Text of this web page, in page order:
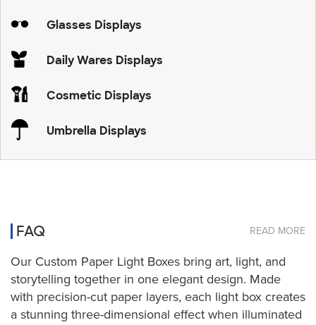
Glasses Displays
Daily Wares Displays
Cosmetic Displays
Umbrella Displays
FAQ READ MORE
Our Custom Paper Light Boxes bring art, light, and
storytelling together in one elegant design. Made
with precision-cut paper layers, each light box creates
a stunning three-dimensional effect when illuminated